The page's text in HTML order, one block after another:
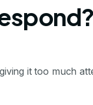
it too much